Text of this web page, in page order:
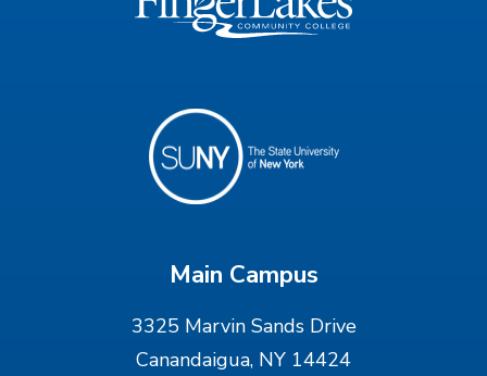
Main Campus
3325 Marvin Sands Drive
Canandaigua, NY 14424